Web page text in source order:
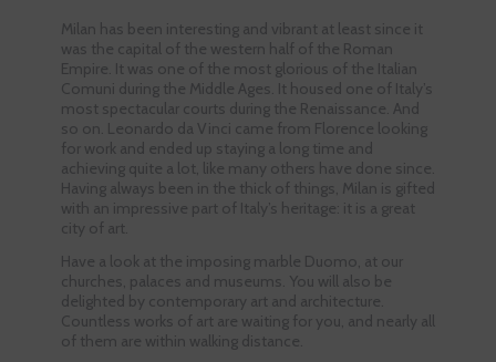
Milan has been interesting and vibrant at least since it
was the capital of the western half of the Roman
Empire. It was one of the most glorious of the Italian
Comuni during the Middle Ages. It housed one of Italy’s
most spectacular courts during the Renaissance. And
so on. Leonardo da Vinci came from Florence looking
for work and ended up staying a long time and
achieving quite a lot, like many others have done since.
Having always been in the thick of things, Milan is gifted
with an impressive part of Italy’s heritage: it is a great
city of art.
Have a look at the imposing marble Duomo, at our
churches, palaces and museums. You will also be
delighted by contemporary art and architecture.
Countless works of art are waiting for you, and nearly all
of them are within walking distance.